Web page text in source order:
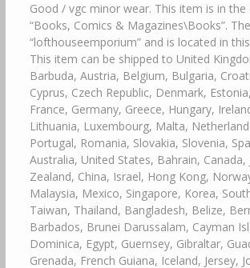
Good / vgc minor wear. This item is in the
“Books, Comics & Magazines\Books”.
“lofthouseemporium” and is located in
This item can be shipped to United
Barbuda, Austria, Belgium, Bulgaria,
Cyprus, Czech Republic, Denmark,
France, Germany, Greece, Hungary,
Lithuania, Luxembourg, Malta,
Portugal, Romania, Slovakia, Slovenia,
Australia, United States, Bahrain, Canada,
Zealand, China, Israel, Hong Kong,
Malaysia, Mexico, Singapore, Korea,
Taiwan, Thailand, Bangladesh, Belize,
Barbados, Brunei Darussalam, Cayman
Dominica, Egypt, Guernsey, Gibraltar,
Grenada, French Guiana, Iceland, Jersey,